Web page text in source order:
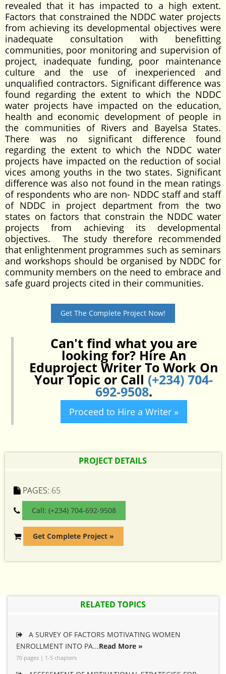
revealed that it has impacted to a high extent.
Factors that constrained the NDDC water projects
from achieving its developmental objectives were
inadequate consultation with benefitting
communities, poor monitoring and supervision of
project, inadequate funding, poor maintenance
culture and the use of inexperienced and
unqualified contractors. Significant difference was
found regarding the extent to which the NDDC
water projects have impacted on the education,
health and economic development of people in
the communities of Rivers and Bayelsa States.
There was no significant difference found
regarding the extent to which the NDDC water
projects have impacted on the reduction of social
vices among youths in the two states. Significant
difference was also not found in the mean ratings
of respondents who are non- NDDC staff and staff
of NDDC in project department from the two
states on factors that constrain the NDDC water
projects from achieving its developmental
objectives. The study therefore recommended
that enlightenment programmes such as seminars
and workshops should be organised by NDDC for
community members on the need to embrace and
safe guard projects cited in their communities.
Get The Complete Project Now!
Can't find what you are
looking for? Hire An
Eduproject Writer To Work On
Your Topic or Call (+234) 704-
692-9508.
Proceed to Hire a Writer »
PROJECT DETAILS
PAGES: 65
Call: (+234) 704-692-9508
Get Complete Project »
RELATED TOPICS
A SURVEY OF FACTORS MOTIVATING WOMEN
ENROLLMENT INTO PA...Read More »
70 pages | 1-5 chapters